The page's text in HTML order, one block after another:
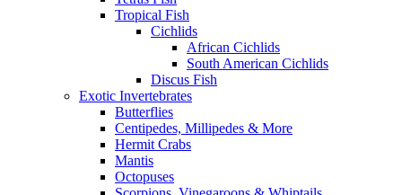
Tropical Fish
Cichlids
African Cichlids
South American Cichlids
Discus Fish
Exotic Invertebrates
Butterflies
Centipedes, Millipedes & More
Hermit Crabs
Mantis
Octopuses